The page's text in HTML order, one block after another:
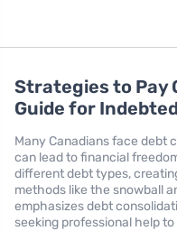
Strategies to Pay
Guide for
Many Canadians face debt
can lead to financial
different debt types,
methods like the snowball
emphasizes debt
seeking professional help